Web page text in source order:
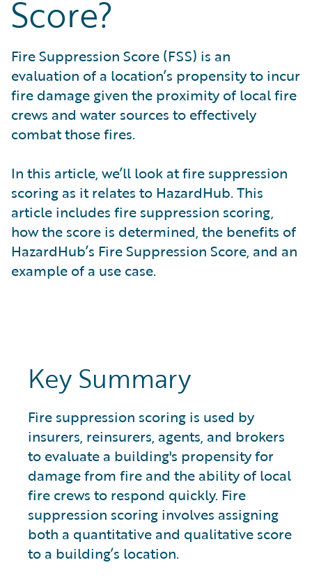
What is Risk Data?
What is Risk Management and Risk Assessment?
What is Predictive Analytics?
What is Property and Casualty (P&C) Insurance?
Score?
Fire Suppression Score (FSS) is an
evaluation of a location’s propensity to incur
fire damage given the proximity of local fire
crews and water sources to effectively
combat those fires.
In this article, we’ll look at fire suppression
scoring as it relates to HazardHub. This
article includes fire suppression scoring,
how the score is determined, the benefits of
HazardHub’s Fire Suppression Score, and an
example of a use case.
Key Summary
Fire suppression scoring is used by
insurers, reinsurers, agents, and brokers
to evaluate a building's propensity for
damage from fire and the ability of local
fire crews to respond quickly. Fire
suppression scoring involves assigning
both a quantitative and qualitative score
to a building’s location.